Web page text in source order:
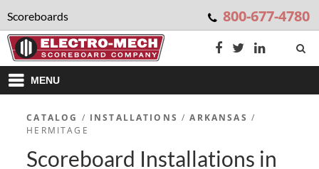
Scoreboards 800-677-4780
MENU
CATALOG / INSTALLATIONS /ARKANSAS /
HERMITAGE
Scoreboard Installations in